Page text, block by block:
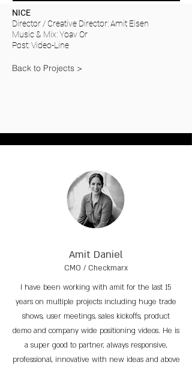
NICE
Director / Creative Director: Amit Eisen
Music & Mix: Yoav Or
Post: Video-Line
Back to Projects >
Amit Daniel
CMO / Checkmarx
I have been working with amit for the last 15
years on multiple projects including huge trade
shows, user meetings, sales kickoffs, product
demo and company wide positioning videos. He is
a super good to partner, always responsive,
professional, innovative with new ideas and above